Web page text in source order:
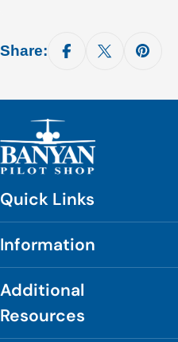
Share:
Quick Links
Information
Additional
Resources